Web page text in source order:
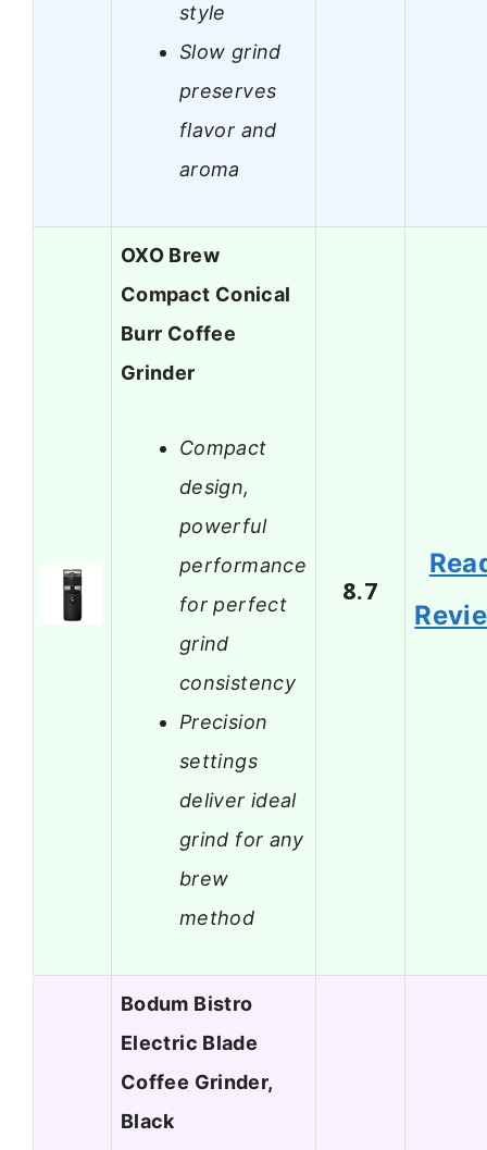
style
Slow grind
preserves
flavor and
aroma
OXO Brew
Compact Conical
Burr Coffee
Grinder
Compact
design,
powerful
performance
for perfect
grind
consistency
Precision
settings
deliver ideal
grind for any
brew
method
8.7
Bodum Bistro
Electric Blade
Coffee Grinder,
Black